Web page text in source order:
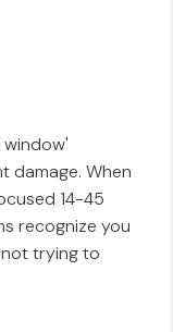
damage. When
14-45
recognize you
trying to